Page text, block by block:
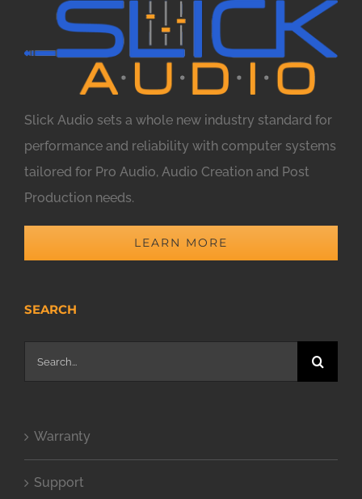
Slick Audio sets a whole new industry standard for
performance and reliability with computer systems
tailored for Pro Audio, Audio Creation and Post
Production needs.
LEARN MORE
SEARCH
Search
for:
Warranty
Support